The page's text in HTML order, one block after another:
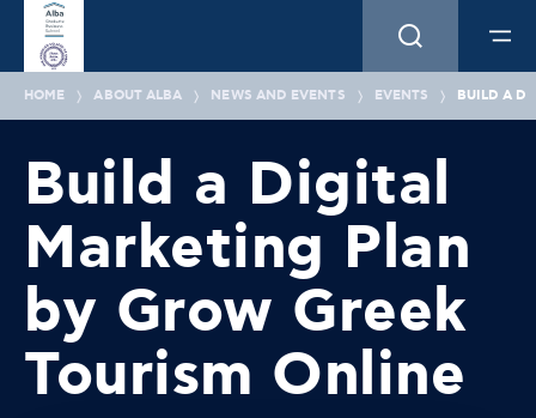
HOME ABOUT ALBA NEWS AND EVENTS EVENTS BUILD A
Build a Digital
Marketing Plan
by Grow Greek
Tourism Online